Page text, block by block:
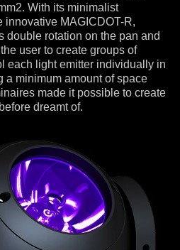
With its minimalist
innovative MAGICDOT-R,
double rotation on the pan and
user to create groups of
each light emitter individually in
a minimum amount of space
made it possible to create
dreamt of.